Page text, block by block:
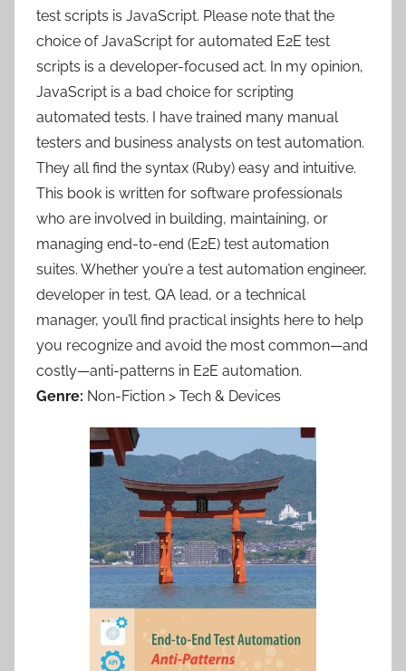
test scripts is JavaScript. Please note that the
choice of JavaScript for automated E2E test
scripts is a developer-focused act. In my opinion,
JavaScript is a bad choice for scripting
automated tests. I have trained many manual
testers and business analysts on test automation.
They all find the syntax (Ruby) easy and intuitive.
This book is written for software professionals
who are involved in building, maintaining, or
managing end-to-end (E2E) test automation
suites. Whether you’re a test automation engineer,
developer in test, QA lead, or a technical
manager, you’ll find practical insights here to help
you recognize and avoid the most common—and
costly—anti-patterns in E2E automation.
Genre: Non-Fiction > Tech & Devices